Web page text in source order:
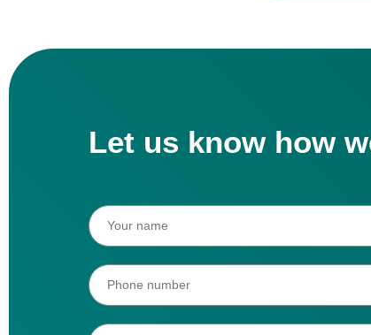
Let us know how